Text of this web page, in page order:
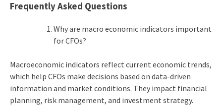
Frequently Asked Questions
Why are macro economic indicators important
for CFOs?
Macroeconomic indicators reflect current economic trends,
which help CFOs make decisions based on data-driven
information and market conditions. They impact financial
planning, risk management, and investment strategy.